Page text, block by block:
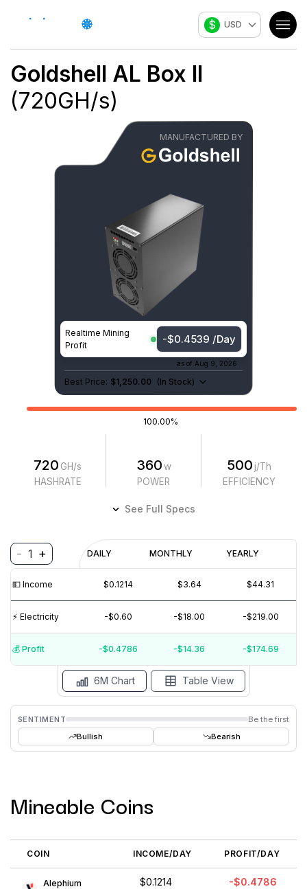
$ USD
Goldshell AL Box II
(720GH/s)
MANUFACTURED BY
Realtime Mining
Profit
-$0.4539 /Day
as of Aug 9, 2026
Best Price: $1,250.00 (In Stock)
100.00%
720 GH/s
HASHRATE
360w
POWER
500 j/Th
EFFICIENCY
See Full Specs
- 1 + DAILY MONTHLY YEARLY
💵️ Income $0.1214 $3.64 $44.31
⚡️ Electricity -$0.60 -$18.00 -$219.00
💰️ Profit -$0.4786 -$14.36 -$174.69
Profitability
(6M)
$200M
$-100000000
REVENUE
$
SENTIMENT
Be the first
Bullish
Bearish
6M Chart Table View
Mineable Coins
COIN INCOME/DAY PROFIT/DAY
Alephium
$0.1214
-$0.4786